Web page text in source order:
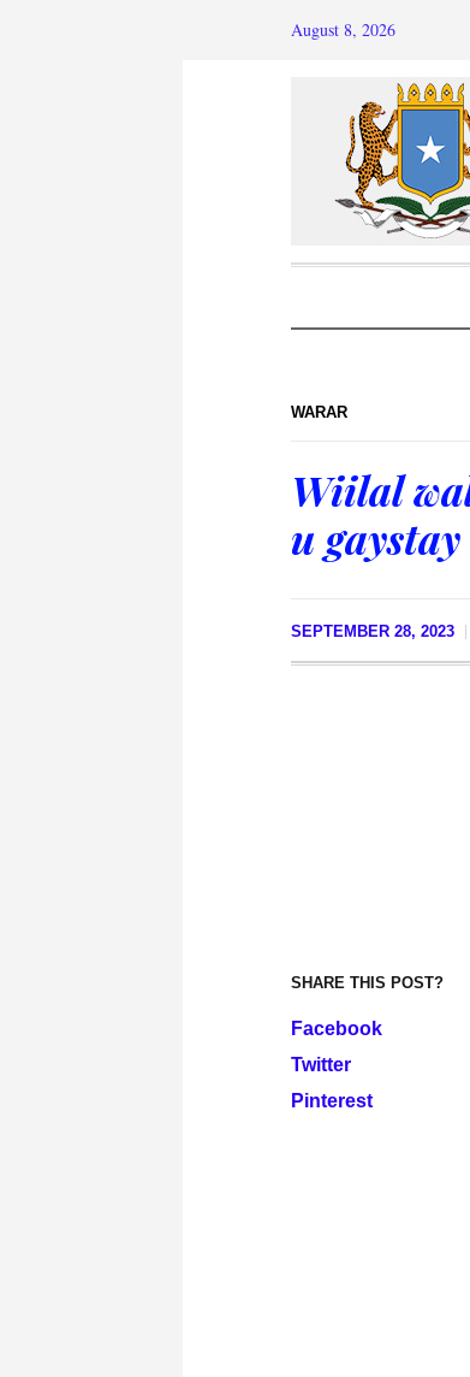
August 8, 2026
WARAR
Wiilal
u gaystay
SEPTEMBER 28, 2023
SHARE THIS POST?
Facebook
Twitter
Pinterest